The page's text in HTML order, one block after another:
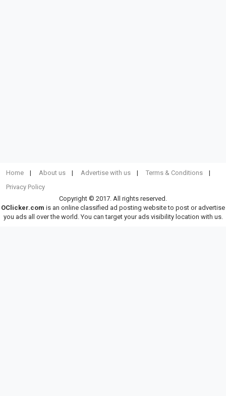
Home About us Advertise with us
Terms & Conditions
Privacy Policy
Copyright © 2017. All rights reserved.
OClicker.com is an online classified ad posting website to post or advertise
you ads all over the world. You can target your ads visibility location with us.